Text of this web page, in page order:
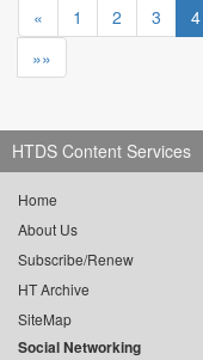
« 1 2 3 4
»»
HTDS Content Services
Home
About Us
Subscribe/Renew
HT Archive
SiteMap
Social Networking